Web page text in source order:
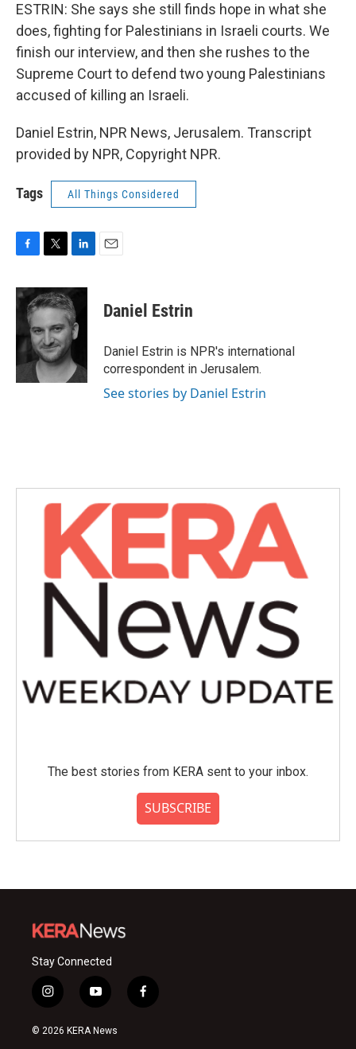
ESTRIN: She says she still finds hope in what she
does, fighting for Palestinians in Israeli courts. We
finish our interview, and then she rushes to the
Supreme Court to defend two young Palestinians
accused of killing an Israeli.
Daniel Estrin, NPR News, Jerusalem. Transcript
provided by NPR, Copyright NPR.
Tags All Things Considered
c
e
o
o
k
i
t
e
r
n
k
e
d
I
n
Daniel Estrin
Daniel Estrin is NPR's international
correspondent in Jerusalem.
See stories by Daniel Estrin
The best stories from KERA sent to your inbox.
SUBSCRIBE
Stay Connected
i
n
s
y
o
u
f
a
© 2026 KERA News